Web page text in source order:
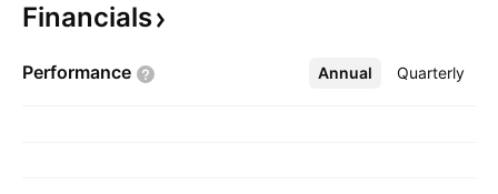
The company was founded on March 27, 2007
Financials
Performance Annual Quarterly
More